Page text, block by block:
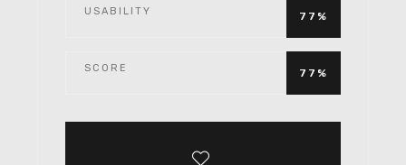
USABILITY 77%
SCORE 77%